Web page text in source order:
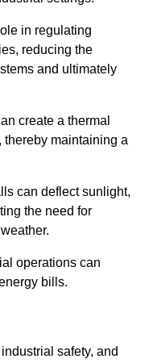
in regulating
reducing the
and ultimately
create a thermal
thereby maintaining a
can deflect sunlight,
the need for
operations can
bills.
safety, and